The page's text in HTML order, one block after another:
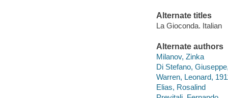
Alternate titles
La Gioconda. Italian
Alternate authors
Milanov, Zinka
Di Stefano,
Warren, Leonard,
Elias, Rosalind